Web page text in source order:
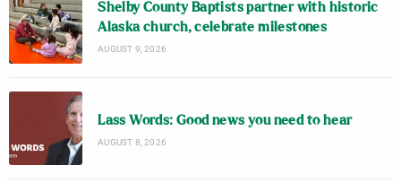
Shelby County Baptists partner with historic
Alaska church, celebrate milestones
AUGUST 9, 2026
Lass Words: Good news you need to hear
AUGUST 8, 2026